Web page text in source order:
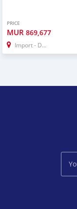
PRICE
MUR869,677
Import - Dubai